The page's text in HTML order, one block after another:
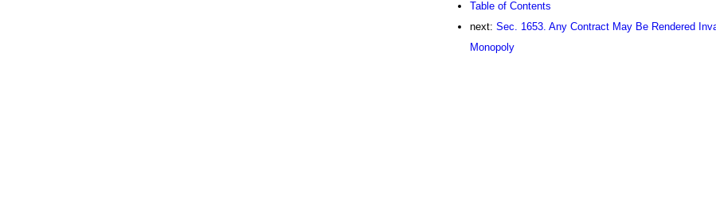
Table of Contents
next: Sec. 1653. Any Contract May Be Rendered
Monopoly